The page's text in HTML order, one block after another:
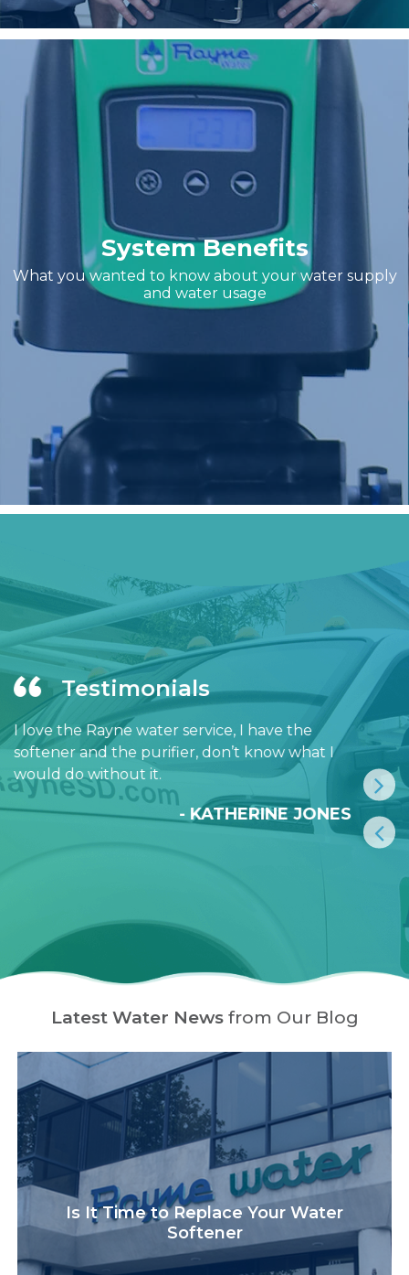
System Benefits
What you wanted to know about your water supply
and water usage
Testimonials
I love the Rayne water service, I have the
softener and the purifier, don’t know what I
would do without it.
- KATHERINE JONES
Latest Water Newsfrom Our Blog
Is It Time to Replace Your Water
Softener